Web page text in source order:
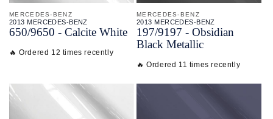
MERCEDES-BENZ
2013 MERCEDES-BENZ
650/9650 - Calcite White
🔥 Ordered 12 times recently
MERCEDES-BENZ
2013 MERCEDES-BENZ
197/9197 - Obsidian
Black Metallic
🔥 Ordered 11 times recently